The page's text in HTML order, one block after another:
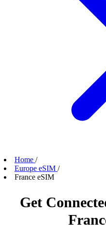
Home /
Europe eSIM /
France eSIM
Get